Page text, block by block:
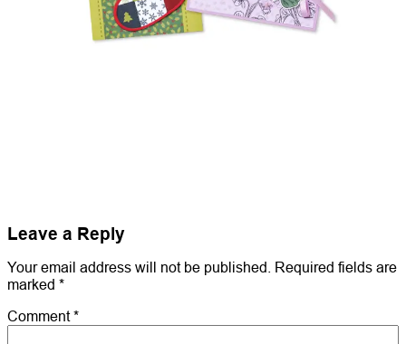
Leave a Reply
Your email address will not be published. Required fields are
marked *
Comment*